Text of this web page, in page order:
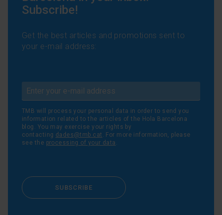
Subscribe!
Get the best articles and promotions sent to
your e-mail address:
TMB will process your personal data in order to send you
information related to the articles of the Hola Barcelona
blog. You may exercise your rights by
contacting dades@tmb.cat
. For more information, please
see the processing of your data
SUBSCRIBE